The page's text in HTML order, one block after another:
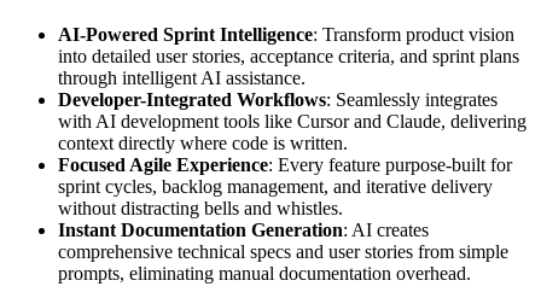
AI-Powered Sprint Intelligence: Transform product vision
into detailed user stories, acceptance criteria, and sprint plans
through intelligent AI assistance.
Developer-Integrated Workflows: Seamlessly integrates
with AI development tools like Cursor and Claude, delivering
context directly where code is written.
Focused Agile Experience: Every feature purpose-built for
sprint cycles, backlog management, and iterative delivery
without distracting bells and whistles.
Instant Documentation Generation: AI creates
comprehensive technical specs and user stories from simple
prompts, eliminating manual documentation overhead.